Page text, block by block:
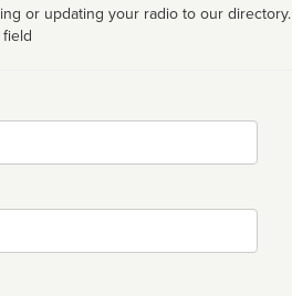
or updating your radio to our directory.